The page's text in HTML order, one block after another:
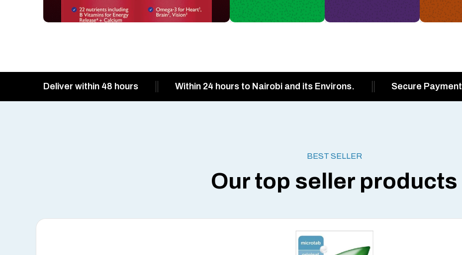
Deliver within 48 hours Within 24 hours to Nairobi and its Environs. Secure Payment
BEST SELLER
Our top seller products